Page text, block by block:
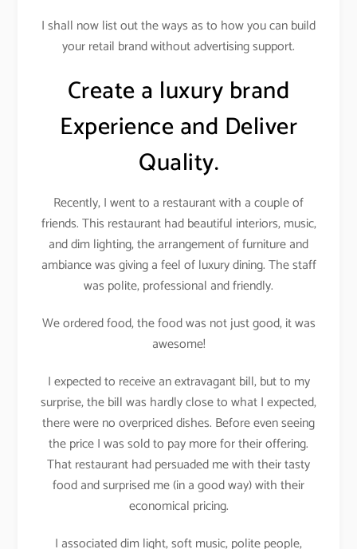
I shall now list out the ways as to how you can build
your retail brand without advertising support.
Create a luxury brand
Experience and Deliver
Quality.
Recently, I went to a restaurant with a couple of
friends. This restaurant had beautiful interiors, music,
and dim lighting, the arrangement of furniture and
ambiance was giving a feel of luxury dining. The staff
was polite, professional and friendly.
We ordered food, the food was not just good, it was
awesome!
I expected to receive an extravagant bill, but to my
surprise, the bill was hardly close to what I expected,
there were no overpriced dishes. Before even seeing
the price I was sold to pay more for their offering.
That restaurant had persuaded me with their tasty
food and surprised me (in a good way) with their
economical pricing.
I associated dim light, soft music, polite people,